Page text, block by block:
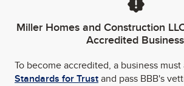
Miller Homes and Construction
Accredited
To become accredited, a business
Standards for Trustand pass BBB's